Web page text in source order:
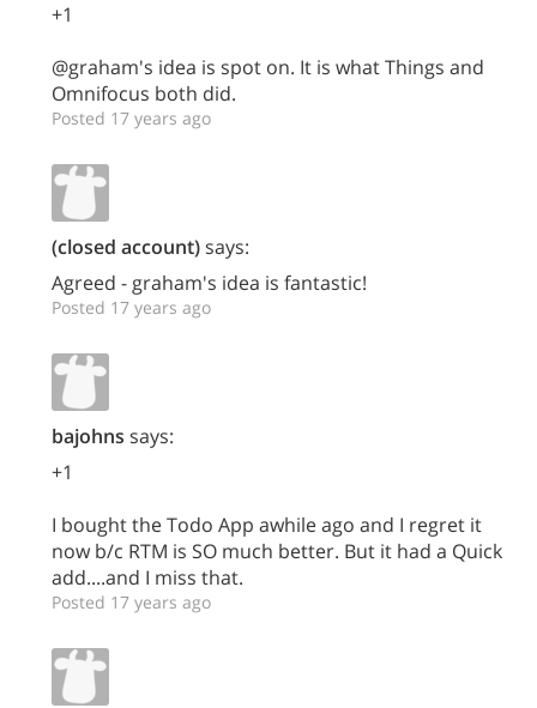
+1
@graham's idea is spot on. It is what Things and
Omnifocus both did.
Posted 17 years ago
(closed account)says:
Agreed - graham's idea is fantastic!
Posted 17 years ago
bajohns says:
+1
I bought the Todo App awhile ago and I regret it
now b/c RTM is SO much better. But it had a Quick
add....and I miss that.
Posted 17 years ago